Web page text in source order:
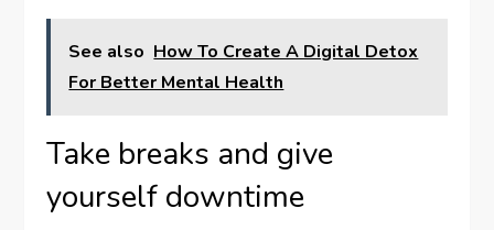
See also How To Create A Digital Detox
For Better Mental Health
Take breaks and give
yourself downtime